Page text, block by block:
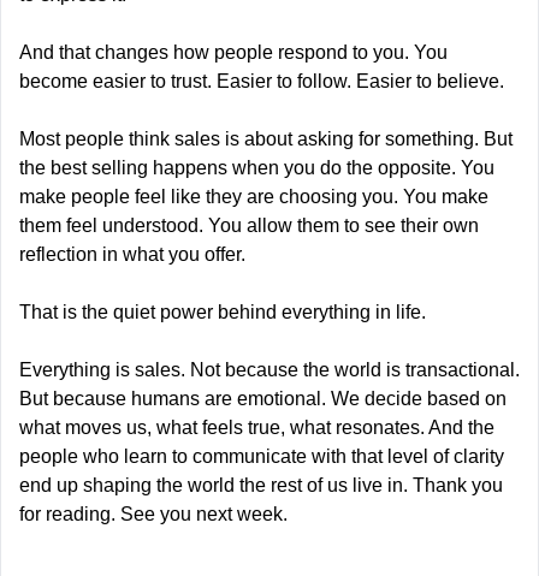
And that changes how people respond to you. You
become easier to trust. Easier to follow. Easier to believe.
Most people think sales is about asking for something. But
the best selling happens when you do the opposite. You
make people feel like they are choosing you. You make
them feel understood. You allow them to see their own
reflection in what you offer.
That is the quiet power behind everything in life.
Everything is sales. Not because the world is transactional.
But because humans are emotional. We decide based on
what moves us, what feels true, what resonates. And the
people who learn to communicate with that level of clarity
end up shaping the world the rest of us live in. Thank you
for reading. See you next week.